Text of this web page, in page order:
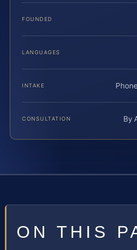
FOUNDED
LANGUAGES
INTAKE
CONSULTATION By
ON THIS